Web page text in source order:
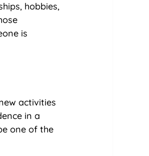
hobbies,
is
activities
in a
one of the